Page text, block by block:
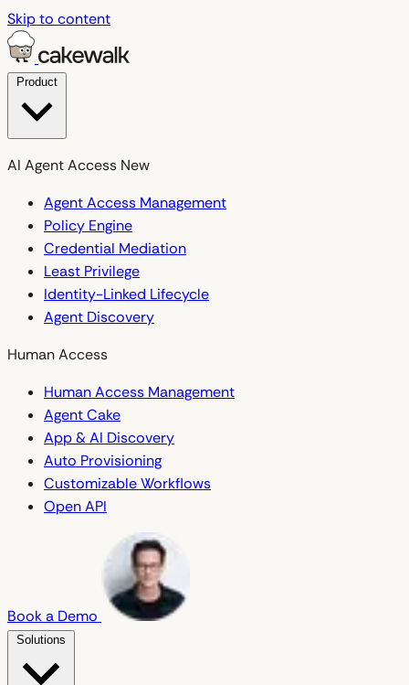
Skip to content
AI Agent Access New
Agent Access Management
Policy Engine
Credential Mediation
Least Privilege
Identity-Linked Lifecycle
Agent Discovery
Human Access
Human Access Management
Agent Cake
App & AI Discovery
Auto Provisioning
Customizable Workflows
Open API
Book a Demo